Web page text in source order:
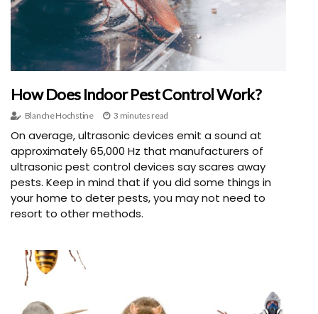
How Does Indoor Pest Control Work?
Blanche Hochstine 3 minutes read
On average, ultrasonic devices emit a sound at
approximately 65,000 Hz that manufacturers of
ultrasonic pest control devices say scares away
pests. Keep in mind that if you did some things in
your home to deter pests, you may not need to
resort to other methods.